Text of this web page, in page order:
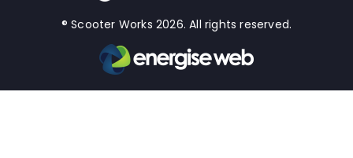
® Scooter Works 2026. All rights reserved.